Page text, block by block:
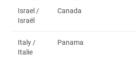
Israel /
Israël
Canada
Italy /
Italie
Panama